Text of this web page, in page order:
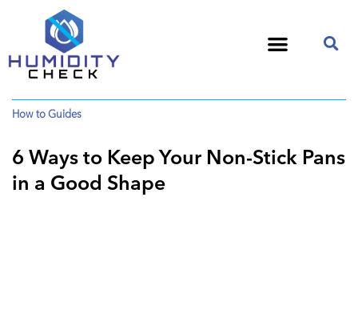
How to Guides
6 Ways to Keep Your Non-Stick Pans
in a Good Shape